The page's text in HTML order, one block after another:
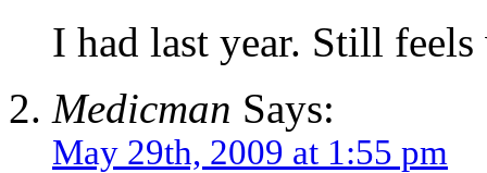
I had last year. Still
Medicman Says:
May 29th, 2009 at 1:55 pm